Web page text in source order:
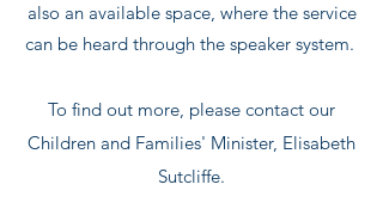
also an available space, where the service
can be heard through the speaker system.
To find out more, please contact our
Children and Families' Minister, Elisabeth
Sutcliffe.